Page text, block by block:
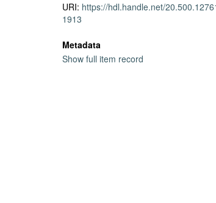
URI: https://hdl.handle.net/
1913
Metadata
Show full item record